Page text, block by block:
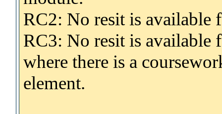
RC2: No resit is available
RC3: No resit is available
where there is a
element.